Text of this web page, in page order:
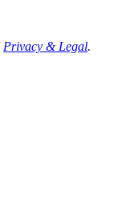
Privacy & Legal.